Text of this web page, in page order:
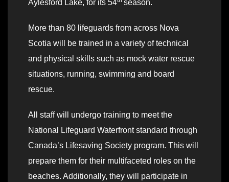
Aylesford Lake, for its 54
season.
More than 80 lifeguards from across Nova
Scotia will be trained in a variety of technical
and physical skills such as mock water rescue
situations, running, swimming and board
rescue.
All staff will undergo training to meet the
National Lifeguard Waterfront standard through
Canada’s Lifesaving Society program. This will
prepare them for their multifaceted roles on the
beaches. Additionally, they will participate in